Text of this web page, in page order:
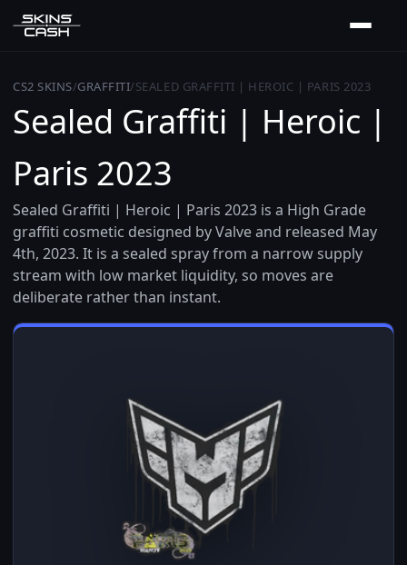
CS2 SKINS/GRAFFITI/SEALED GRAFFITI | HEROIC | PARIS 2023
Sealed Graffiti | Heroic |
Paris 2023
Sealed Graffiti | Heroic | Paris 2023 is a High Grade
graffiti cosmetic designed by Valve and released May
4th, 2023. It is a sealed spray from a narrow supply
stream with low market liquidity, so moves are
deliberate rather than instant.